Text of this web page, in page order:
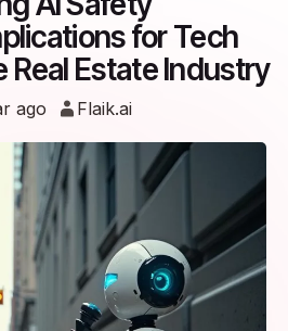
for Tech
Real Estate Industry
ago Flaik.ai